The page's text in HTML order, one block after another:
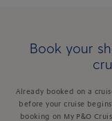
Book your
Already booked on a
before your cruise
booking on My P&O